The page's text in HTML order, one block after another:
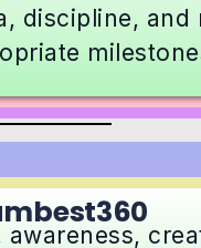
discipline, and